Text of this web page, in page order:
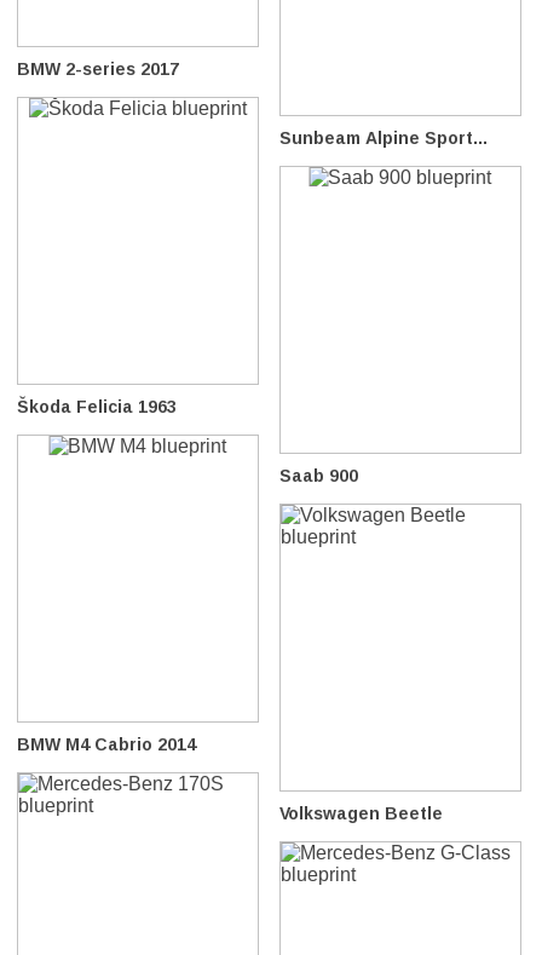
BMW 2-series 2017
Sunbeam Alpine Sport...
Škoda Felicia 1963
Saab 900
BMW M4 Cabrio 2014
Volkswagen Beetle